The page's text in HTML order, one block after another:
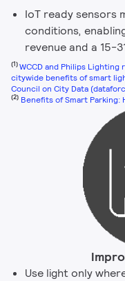
IoT ready sensors
conditions,
revenue and a 15-
(1)WCCD and Philips
citywide benefits of smart
Council on City Data
(2) Benefits of Smart Parking:
Use light only